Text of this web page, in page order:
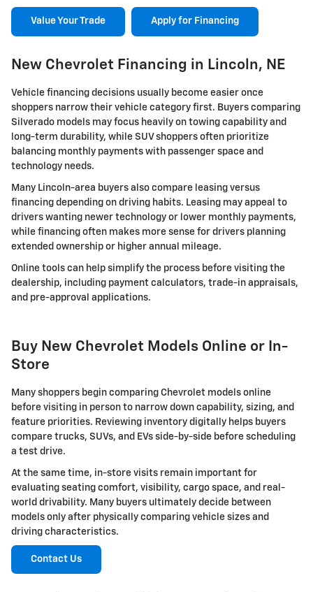
Value Your Trade Apply for Financing
New Chevrolet Financing in Lincoln, NE
Vehicle financing decisions usually become easier once
shoppers narrow their vehicle category first. Buyers comparing
Silverado models may focus heavily on towing capability and
long-term durability, while SUV shoppers often prioritize
balancing monthly payments with passenger space and
technology needs.
Many Lincoln-area buyers also compare leasing versus
financing depending on driving habits. Leasing may appeal to
drivers wanting newer technology or lower monthly payments,
while financing often makes more sense for drivers planning
extended ownership or higher annual mileage.
Online tools can help simplify the process before visiting the
dealership, including payment calculators, trade-in appraisals,
and pre-approval applications.
Buy New Chevrolet Models Online or In-
Store
Many shoppers begin comparing Chevrolet models online
before visiting in person to narrow down capability, sizing, and
feature priorities. Reviewing inventory digitally helps buyers
compare trucks, SUVs, and EVs side-by-side before scheduling
a test drive.
At the same time, in-store visits remain important for
evaluating seating comfort, visibility, cargo space, and real-
world drivability. Many buyers ultimately decide between
models only after physically comparing vehicle sizes and
driving characteristics.
Contact Us